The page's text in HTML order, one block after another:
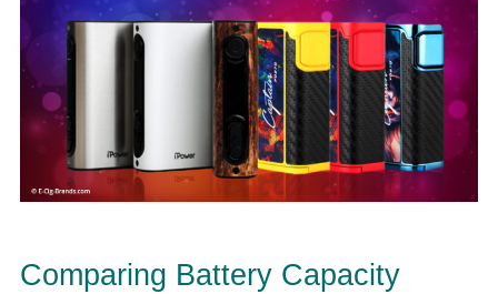
Comparing Battery Capacity